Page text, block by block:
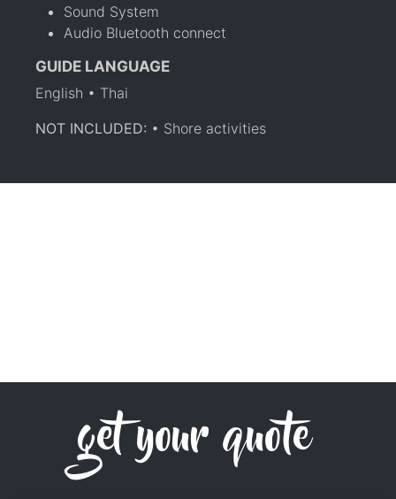
Sound System
Audio Bluetooth connect
GUIDE LANGUAGE
English • Thai
NOT INCLUDED: • Shore activities
get your quote